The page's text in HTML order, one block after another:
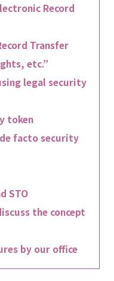
Record
Transfer
etc.”
legal security
token
facto security
STO
the concept
by our office